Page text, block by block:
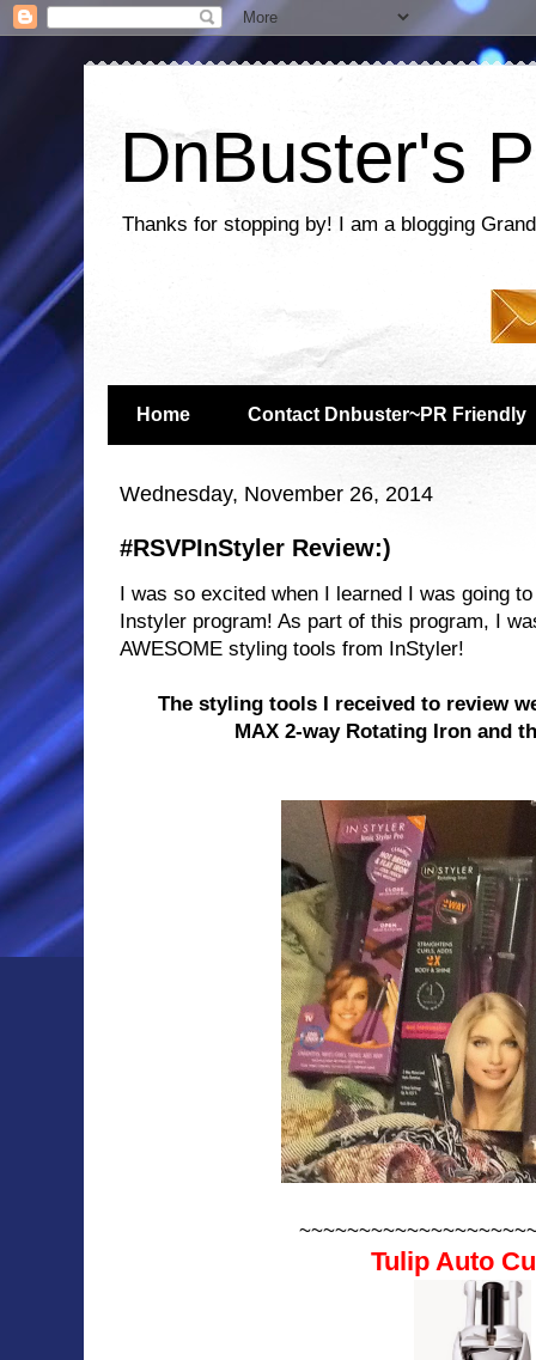
DnBuster's
Thanks for stopping by! I am a blogging
Home Contact Dnbuster~PR Friendly
Wednesday, November 26, 2014
#RSVPInStyler Review:)
I was so excited when I learned I was going
Instyler program! As part of this program, I
AWESOME styling tools from InStyler!
The styling tools I received to review
MAX 2-way Rotating Ironand
Tulip Auto